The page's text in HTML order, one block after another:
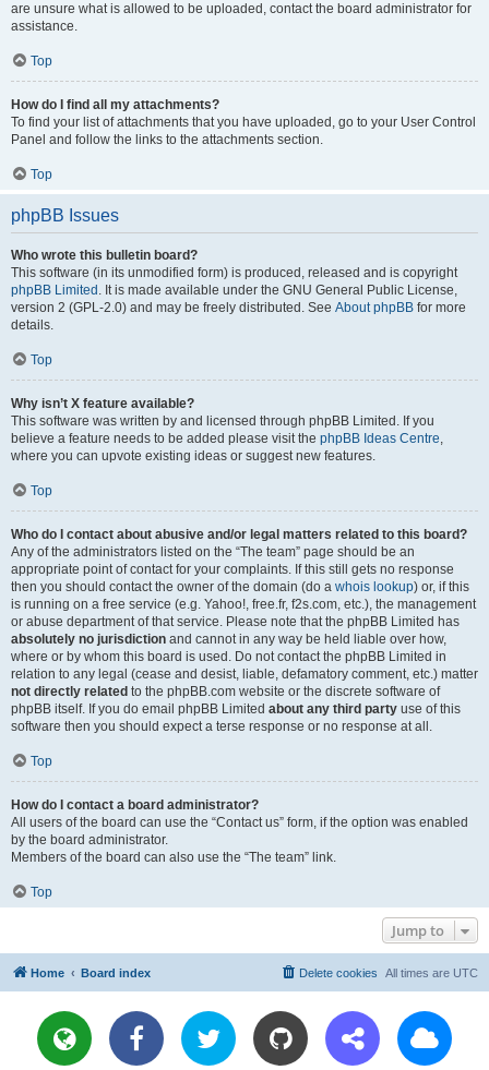
are unsure what is allowed to be uploaded, contact the board administrator for
assistance.
Top
How do I find all my attachments?
To find your list of attachments that you have uploaded, go to your User Control
Panel and follow the links to the attachments section.
Top
phpBB Issues
Who wrote this bulletin board?
This software (in its unmodified form) is produced, released and is copyright
phpBB Limited . It is made available under the GNU General Public License,
version 2 (GPL-2.0) and may be freely distributed. See About phpBB for more
details.
Top
Why isn’t X feature available?
This software was written by and licensed through phpBB Limited. If you
believe a feature needs to be added please visit the phpBB Ideas Centre,
where you can upvote existing ideas or suggest new features.
Top
Who do I contact about abusive and/or legal matters related to this board?
Any of the administrators listed on the “The team” page should be an
appropriate point of contact for your complaints. If this still gets no response
then you should contact the owner of the domain (do a whois lookup) or, if this
is running on a free service (e.g. Yahoo!, free.fr, f2s.com, etc.), the management
or abuse department of that service. Please note that the phpBB Limited has
absolutely no jurisdiction and cannot in any way be held liable over how,
where or by whom this board is used. Do not contact the phpBB Limited in
relation to any legal (cease and desist, liable, defamatory comment, etc.) matter
not directly related to the phpBB.com website or the discrete software of
phpBB itself. If you do email phpBB Limited about any third party use of this
software then you should expect a terse response or no response at all.
Top
How do I contact a board administrator?
All users of the board can use the “Contact us” form, if the option was enabled
by the board administrator.
Members of the board can also use the “The team” link.
Top
Jump to
Home Board index All times are UTC
Delete cookies